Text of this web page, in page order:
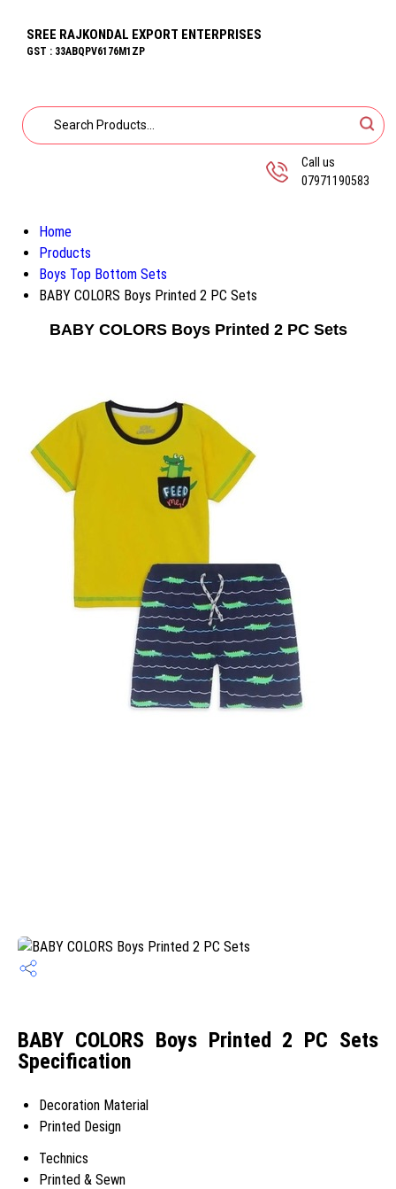
SREE RAJKONDAL EXPORT ENTERPRISES
GST : 33ABQPV6176M1ZP
Call us
07971190583
Home
Products
Boys Top Bottom Sets
BABY COLORS Boys Printed 2 PC Sets
BABY COLORS Boys Printed 2 PC Sets
BABY COLORS Boys Printed 2 PC Sets
Specification
Decoration Material
Printed Design
Technics
Printed & Sewn